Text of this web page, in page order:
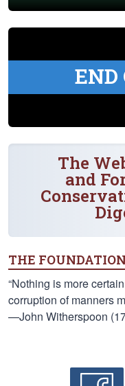
END
The
and
THE FOUNDATION
“Nothing is more
corruption of manners
—John Witherspoon